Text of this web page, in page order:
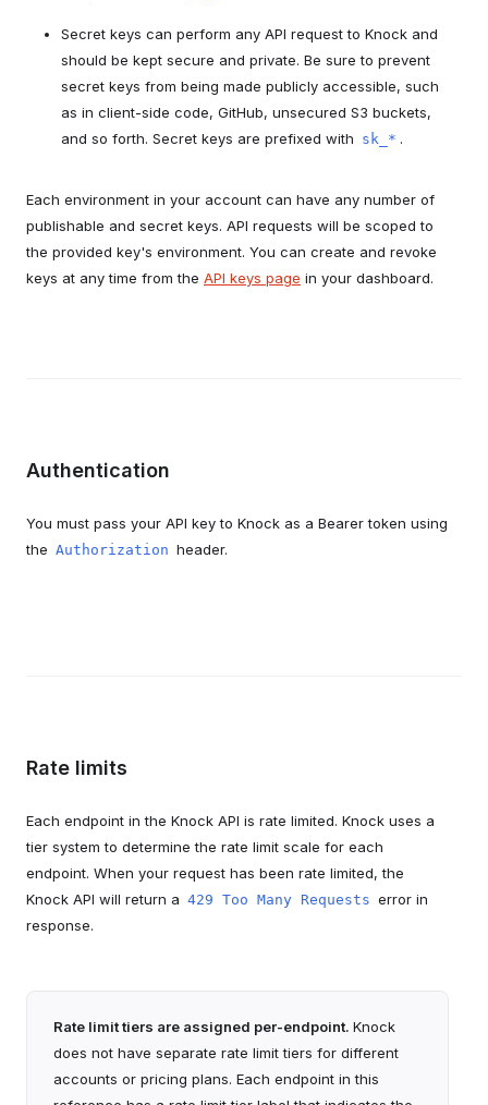
Secret keys can perform any API request to Knock and
should be kept secure and private. Be sure to prevent
secret keys from being made publicly accessible, such
as in client-side code, GitHub, unsecured S3 buckets,
and so forth. Secret keys are prefixed with sk_* .
Each environment in your account can have any number of
publishable and secret keys. API requests will be scoped to
the provided key's environment. You can create and revoke
keys at any time from the API keys page in your dashboard.
Authentication
You must pass your API key to Knock as a Bearer token using
the Authorization header.
Rate limits
Each endpoint in the Knock API is rate limited. Knock uses a
tier system to determine the rate limit scale for each
endpoint. When your request has been rate limited, the
Knock API will return a 429 Too Many Requests error in
response.
Rate limit tiers are assigned per-endpoint. Knock
does not have separate rate limit tiers for different
accounts or pricing plans. Each endpoint in this